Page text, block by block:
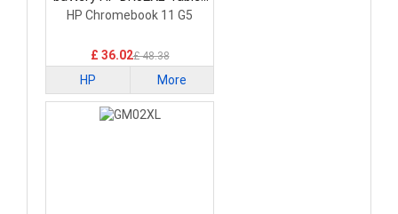
Battery
HP Chromebook 11 G5
£ 36.02£ 48.38
HP More